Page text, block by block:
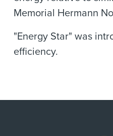
Memorial Hermann
"Energy Star" was
efficiency.